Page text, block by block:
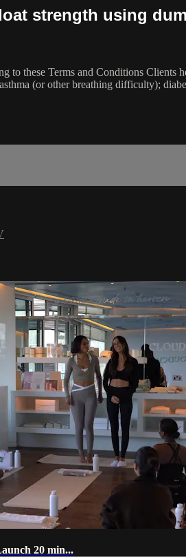
strength using
to these Terms and Conditions
(or other breathing difficulty);
20 min...